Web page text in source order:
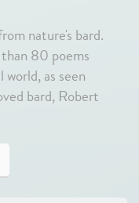
nature's bard.
80 poems
as seen
bard, Robert